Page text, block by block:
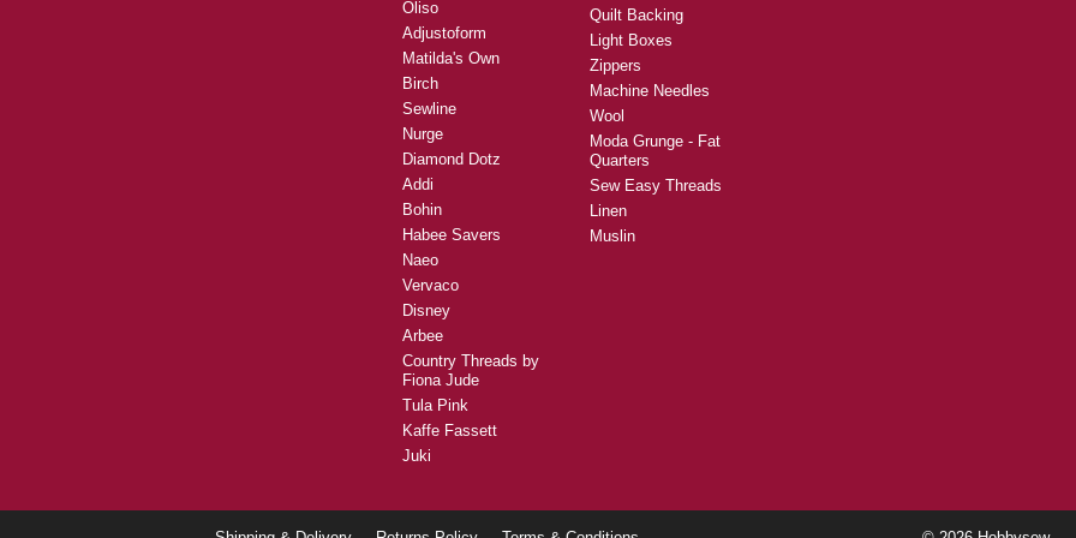
Oliso
Adjustoform
Matilda's Own
Birch
Sewline
Nurge
Diamond Dotz
Addi
Bohin
Habee Savers
Naeo
Vervaco
Disney
Arbee
Country Threads by
Fiona Jude
Tula Pink
Kaffe Fassett
Juki
Quilt Backing
Light Boxes
Zippers
Machine Needles
Wool
Moda Grunge - Fat
Quarters
Sew Easy Threads
Linen
Muslin